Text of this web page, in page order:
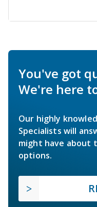
You've got
We're here
Our highly
Specialists will
might have about
options.